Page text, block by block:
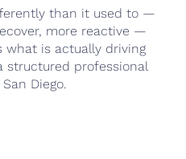
than it used to —
more reactive —
what is actually driving
structured professional
Diego.